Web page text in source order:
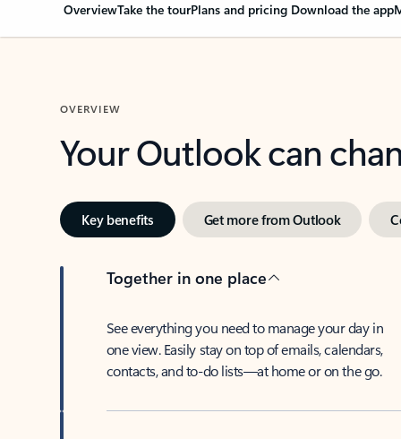
OverviewTake the tourPlans and pricing Download the app
OVERVIEW
Your Outlook can
Key benefits Get more from Outlook
Together in one place
See everything you need to manage your day in
one view. Easily stay on top of emails, calendars,
contacts, and to-do lists—at home or on the go.